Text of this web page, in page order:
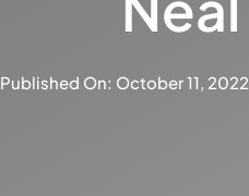
Published On: October 11, 2022